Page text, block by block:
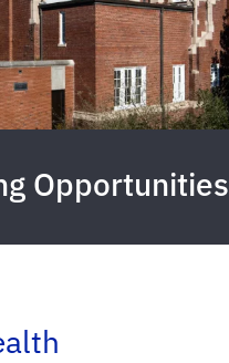
Opportunities